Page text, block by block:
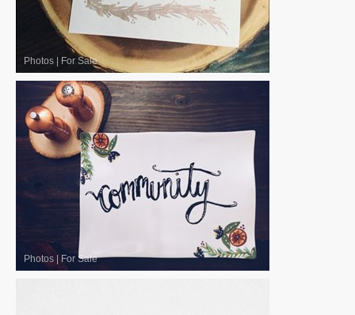
Photos For Sale
Photos For Sale